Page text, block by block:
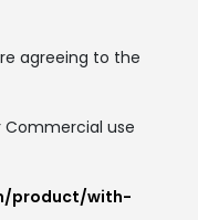
agreeing to the
Commercial use
product/with-